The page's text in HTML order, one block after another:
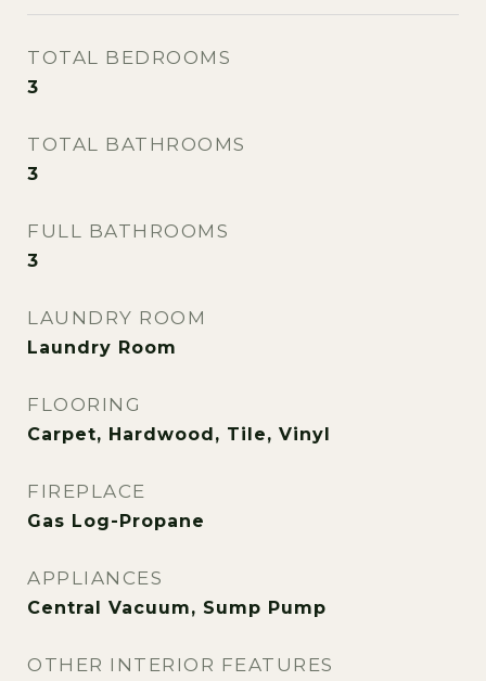
TOTAL BEDROOMS
3
TOTAL BATHROOMS
3
FULL BATHROOMS
3
LAUNDRY ROOM
Laundry Room
FLOORING
Carpet, Hardwood, Tile, Vinyl
FIREPLACE
Gas Log-Propane
APPLIANCES
Central Vacuum, Sump Pump
OTHER INTERIOR FEATURES